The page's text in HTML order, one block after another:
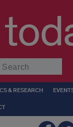
& RESEARCH